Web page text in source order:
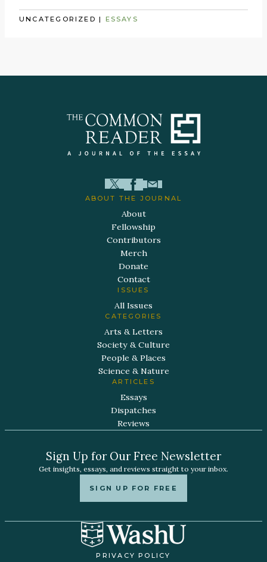
UNCATEGORIZED | ESSAYS
ABOUT THE JOURNAL
About
Fellowship
Contributors
Merch
Donate
Contact
ISSUES
All Issues
CATEGORIES
Arts & Letters
Society & Culture
People & Places
Science & Nature
ARTICLES
Essays
Dispatches
Reviews
Sign Up for Our Free Newsletter
Get insights, essays, and reviews straight to your inbox.
SIGN UP FOR FREE
PRIVACY POLICY